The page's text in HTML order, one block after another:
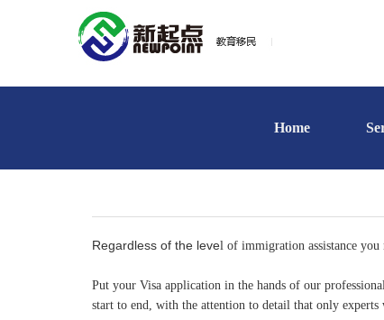
Home
Regardless of the level of immigration assistance
Put your Visa application in the hands of our
start to end, with the attention to detail that only experts